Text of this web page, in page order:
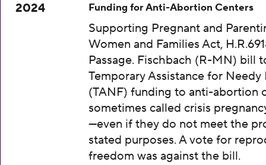
2024 Funding for Anti-Abortion Centers
Supporting Pregnant and
Women and Families Act,
Passage. Fischbach (R-MN) bill
Temporary Assistance for Needy
(TANF) funding to anti-abortion
sometimes called crisis
—even if they do not meet the
stated purposes. A vote for
freedom was against the bill.